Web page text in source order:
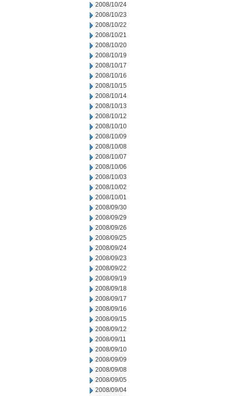
2008/10/24
2008/10/23
2008/10/22
2008/10/21
2008/10/20
2008/10/19
2008/10/17
2008/10/16
2008/10/15
2008/10/14
2008/10/13
2008/10/12
2008/10/10
2008/10/09
2008/10/08
2008/10/07
2008/10/06
2008/10/03
2008/10/02
2008/10/01
2008/09/30
2008/09/29
2008/09/26
2008/09/25
2008/09/24
2008/09/23
2008/09/22
2008/09/19
2008/09/18
2008/09/17
2008/09/16
2008/09/15
2008/09/12
2008/09/11
2008/09/10
2008/09/09
2008/09/08
2008/09/05
2008/09/04